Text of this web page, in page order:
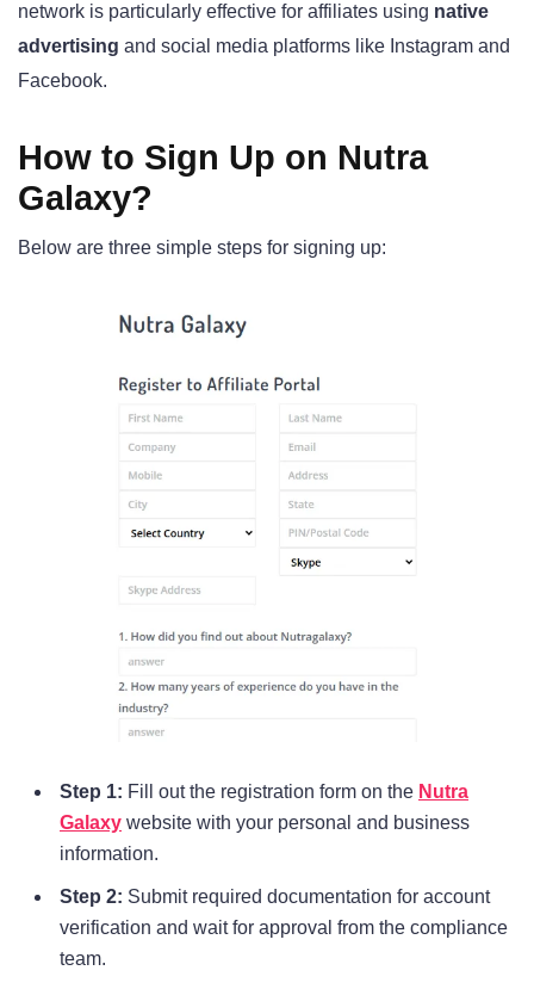
network is particularly effective for affiliates using native
advertising and social media platforms like Instagram and
Facebook.
How to Sign Up on Nutra
Galaxy?
Below are three simple steps for signing up:
Step 1: Fill out the registration form on the Nutra
Galaxy website with your personal and business
information.
Step 2: Submit required documentation for account
verification and wait for approval from the compliance
team.